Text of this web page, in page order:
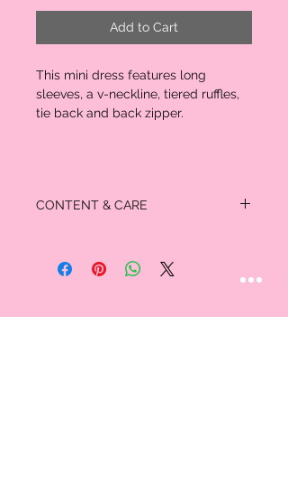
Add to Cart
This mini dress features long
sleeves, a v-neckline, tiered ruffles,
tie back and back zipper.
CONTENT & CARE